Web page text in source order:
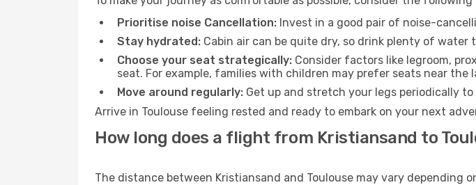
Prioritise noise Cancellation: Invest in a good pair of noise-
Stay hydrated: Cabin air can be quite dry, so drink plenty of
Choose your seat strategically: Consider factors like legroom,
seat. For example, families with children may prefer seats near the
Move around regularly: Get up and stretch your legs periodically
Arrive in Toulouse feeling rested and ready to embark on your next
How long does a flight from Kristiansand to
The distance between Kristiansand and Toulouse may vary